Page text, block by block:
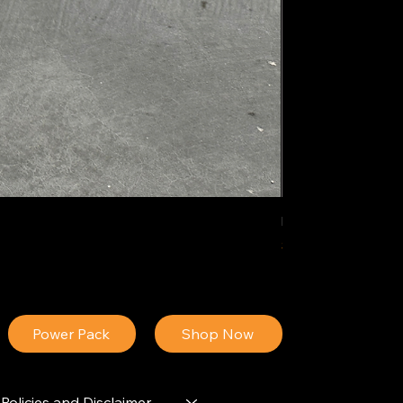
IDEAL POLY
Price
$34.13
Shop Now
Power Pack